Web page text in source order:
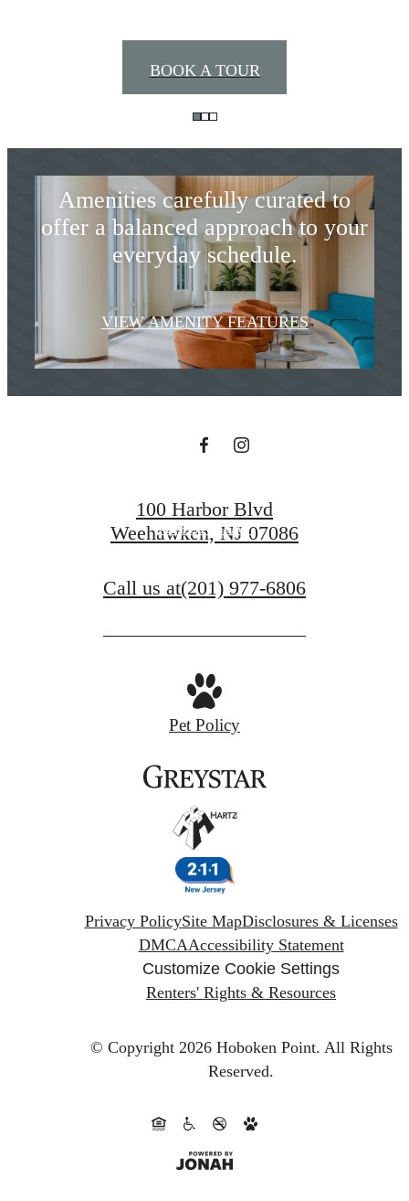
BOOK A TOUR
Styled for Seamless
Modern Living
Amenities carefully curated to
offer a balanced approach to your
everyday schedule.
VIEW AMENITY FEATURES
Premiere Coastal
Living
APPLY NOW
100 Harbor Blvd
Weehawken, NJ 07086
Call us at(201) 977-6806
Pet Policy
Privacy PolicySite MapDisclosures & Licenses
DMCAAccessibility Statement
Customize Cookie Settings
Renters' Rights & Resources
© Copyright 2026 Hoboken Point. All Rights
Reserved.